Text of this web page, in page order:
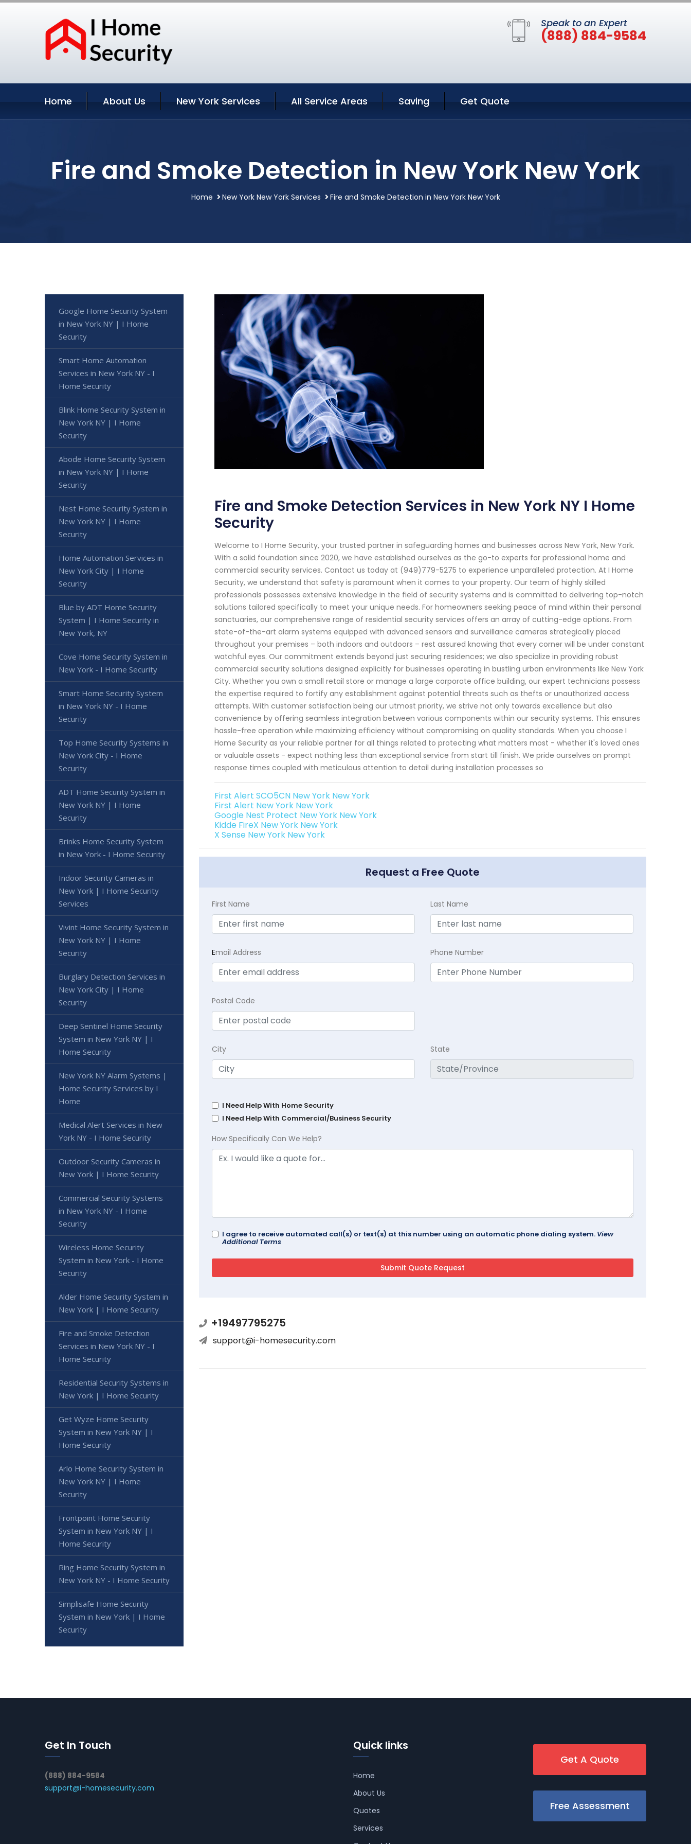
Speak to an Expert
(888) 884-9584
Home About Us New York Services All Service Areas Saving Get Quote
Fire and Smoke Detection in New York New York
Home New York New York Services Fire and Smoke Detection in New York New York
Fire and Smoke Detection Services in New York NY I Home
Security
Welcome to I Home Security, your trusted partner in safeguarding homes and businesses across New York, New York.
With a solid foundation since 2020, we have established ourselves as the go-to experts for professional home and
commercial security services. Contact us today at (949)779-5275 to experience unparalleled protection. At I Home
Security, we understand that safety is paramount when it comes to your property. Our team of highly skilled
professionals possesses extensive knowledge in the field of security systems and is committed to delivering top-notch
solutions tailored specifically to meet your unique needs. For homeowners seeking peace of mind within their personal
sanctuaries, our comprehensive range of residential security services offers an array of cutting-edge options. From
state-of-the-art alarm systems equipped with advanced sensors and surveillance cameras strategically placed
throughout your premises – both indoors and outdoors – rest assured knowing that every corner will be under constant
watchful eyes. Our commitment extends beyond just securing residences; we also specialize in providing robust
commercial security solutions designed explicitly for businesses operating in bustling urban environments like New York
City. Whether you own a small retail store or manage a large corporate office building, our expert technicians possess
the expertise required to fortify any establishment against potential threats such as thefts or unauthorized access
attempts. With customer satisfaction being our utmost priority, we strive not only towards excellence but also
convenience by offering seamless integration between various components within our security systems. This ensures
hassle-free operation while maximizing efficiency without compromising on quality standards. When you choose I
Home Security as your reliable partner for all things related to protecting what matters most - whether it's loved ones
or valuable assets - expect nothing less than exceptional service from start till finish. We pride ourselves on prompt
response times coupled with meticulous attention to detail during installation processes so
First Alert SCO5CN New York New York
First Alert New York New York
Google Nest Protect New York New York
Kidde FireX New York New York
X Sense New York New York
Request a Free Quote
First Name Last Name
Email Address Phone Number
Postal Code
City State
I Need Help With Home Security
I Need Help With Commercial/Business Security
How Specifically Can We Help?
I agree to receive automated call(s) or text(s) at this number using an automatic phone dialing system. View
Additional Terms
+19497795275
support@i-homesecurity.com
Google Home Security System
in New York NY | I Home
Security
Smart Home Automation
Services in New York NY - I
Home Security
Blink Home Security System in
New York NY | I Home
Security
Abode Home Security System
in New York NY | I Home
Security
Nest Home Security System in
New York NY | I Home
Security
Home Automation Services in
New York City | I Home
Security
Blue by ADT Home Security
System | I Home Security in
New York, NY
Cove Home Security System in
New York - I Home Security
Smart Home Security System
in New York NY - I Home
Security
Top Home Security Systems in
New York City - I Home
Security
ADT Home Security System in
New York NY | I Home
Security
Brinks Home Security System
in New York - I Home Security
Indoor Security Cameras in
New York | I Home Security
Services
Vivint Home Security System in
New York NY | I Home
Security
Burglary Detection Services in
New York City | I Home
Security
Deep Sentinel Home Security
System in New York NY | I
Home Security
New York NY Alarm Systems |
Home Security Services by I
Home
Medical Alert Services in New
York NY - I Home Security
Outdoor Security Cameras in
New York | I Home Security
Commercial Security Systems
in New York NY - I Home
Security
Wireless Home Security
System in New York - I Home
Security
Alder Home Security System in
New York | I Home Security
Fire and Smoke Detection
Services in New York NY - I
Home Security
Residential Security Systems in
New York | I Home Security
Get Wyze Home Security
System in New York NY | I
Home Security
Arlo Home Security System in
New York NY | I Home
Security
Frontpoint Home Security
System in New York NY | I
Home Security
Ring Home Security System in
New York NY - I Home Security
Simplisafe Home Security
System in New York | I Home
Security
Get In Touch
(888) 884-9584
support@i-homesecurity.com
Quick links
Home
About Us
Quotes
Services
Get A Quote
Free Assessment